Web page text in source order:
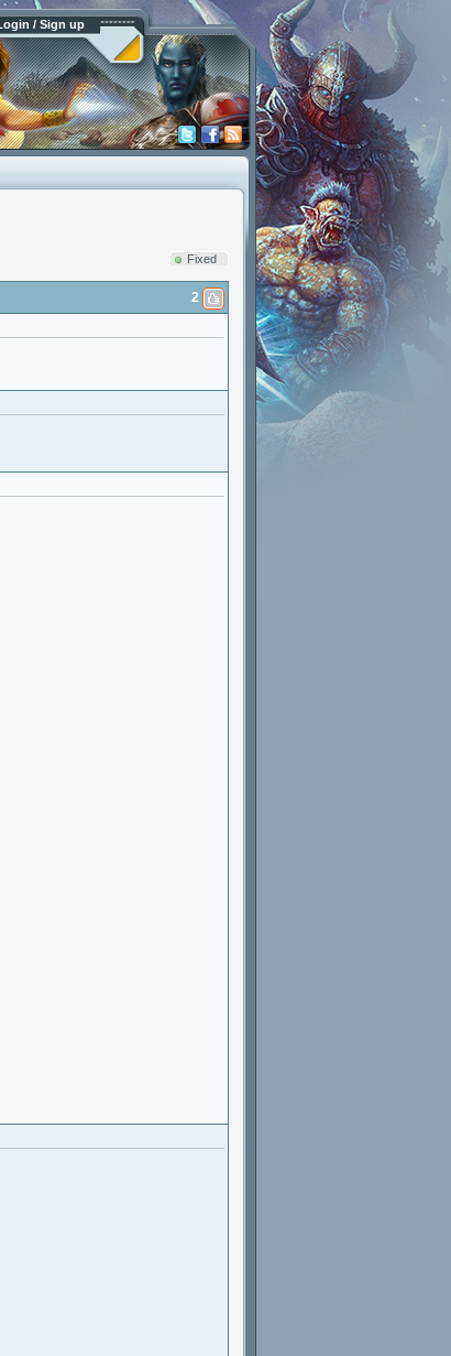
/ Sign up
Fixed
2